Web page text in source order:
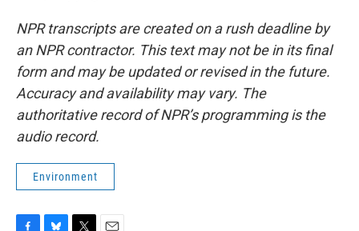
NPR transcripts are created on a rush deadline by
an NPR contractor. This text may not be in its final
form and may be updated or revised in the future.
Accuracy and availability may vary. The
authoritative record of NPR’s programming is the
audio record.
Environment